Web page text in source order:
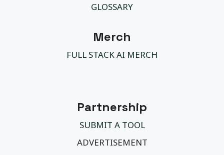
GLOSSARY
Merch
FULL STACK AI MERCH
Partnership
SUBMIT A TOOL
ADVERTISEMENT